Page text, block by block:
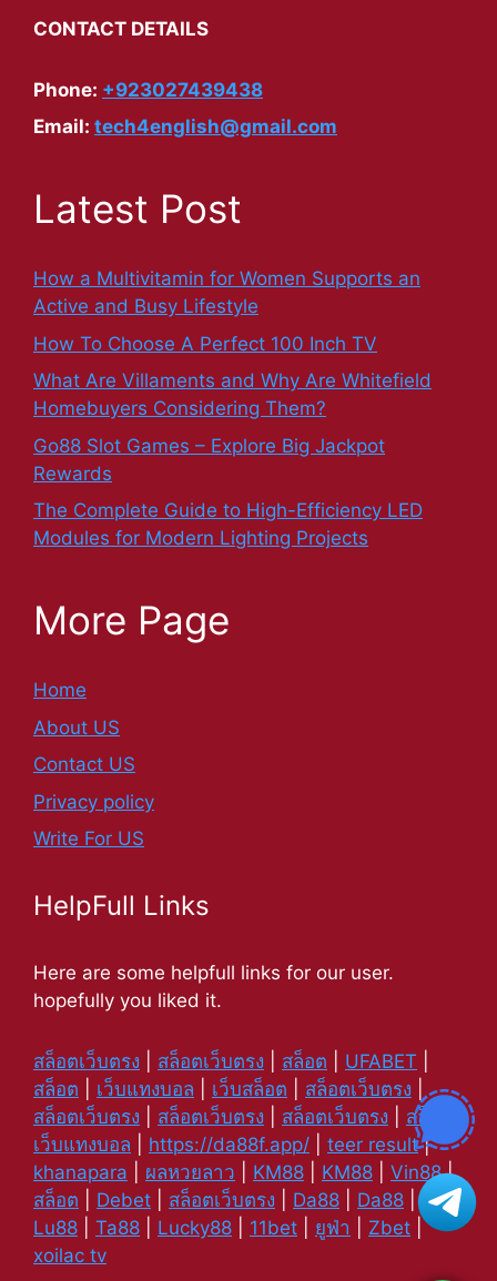
CONTACT DETAILS
Phone: +923027439438
Email: tech4english@gmail.com
Latest Post
How a Multivitamin for Women Supports an
Active and Busy Lifestyle
How To Choose A Perfect 100 Inch TV
What Are Villaments and Why Are Whitefield
Homebuyers Considering Them?
Go88 Slot Games – Explore Big Jackpot
Rewards
The Complete Guide to High-Efficiency LED
Modules for Modern Lighting Projects
More Page
Home
About US
Contact US
Privacy policy
Write For US
HelpFull Links
Here are some helpfull links for our user.
hopefully you liked it.
สล็อตเว็บตรง สล็อตเว็บตรง สล็อต UFABET
สล็อต
เว็บแทงบอล เว็บสล็อต สล็อตเว็บตรง
สล็อตเว็บตรง
สล็อตเว็บตรง สล็อตเว็บตรง สล็อต
เว็บแทงบอล
https://da88f.app/ teer result|
khanapara
ผลหวยลาว KM88 KM88 Vin88|
สล็อต
Debet สล็อตเว็บตรง Da88 Da88
Lu88
Ta88 Lucky88 11bet ยูฟ่า Zbet
xoilac tv